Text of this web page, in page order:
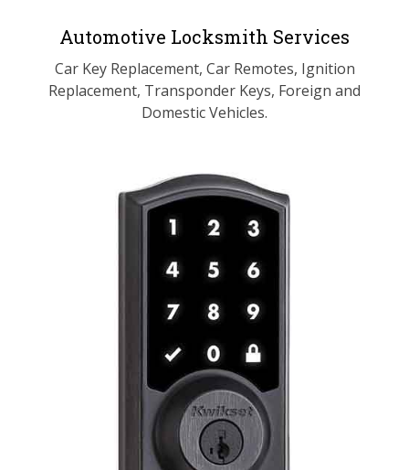
Automotive Locksmith Services
Car Key Replacement, Car Remotes, Ignition
Replacement, Transponder Keys, Foreign and
Domestic Vehicles.